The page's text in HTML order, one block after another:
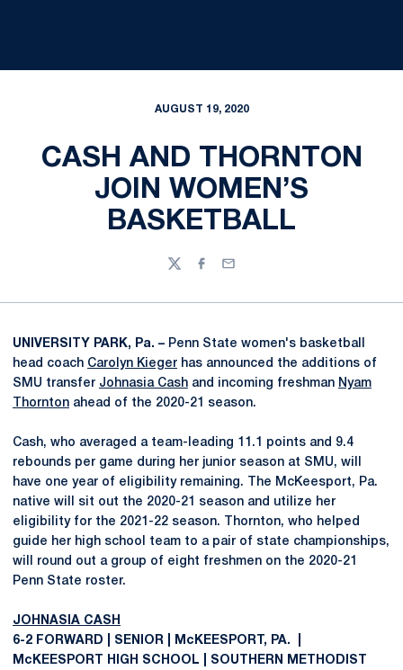
AUGUST 19, 2020
CASH AND THORNTON
JOIN WOMEN’S
BASKETBALL
TwitterFacebook
Email
UNIVERSITY PARK, Pa. – Penn State women's basketball
head coach Carolyn Kieger has announced the additions of
SMU transfer Johnasia Cash and incoming freshman Nyam
Thornton ahead of the 2020-21 season.
Cash, who averaged a team-leading 11.1 points and 9.4
rebounds per game during her junior season at SMU, will
have one year of eligibility remaining. The McKeesport, Pa.
native will sit out the 2020-21 season and utilize her
eligibility for the 2021-22 season. Thornton, who helped
guide her high school team to a pair of state championships,
will round out a group of eight freshmen on the 2020-21
Penn State roster.
JOHNASIA CASH
6-2 FORWARD | SENIOR | McKEESPORT, PA. |
McKEESPORT HIGH SCHOOL | SOUTHERN METHODIST